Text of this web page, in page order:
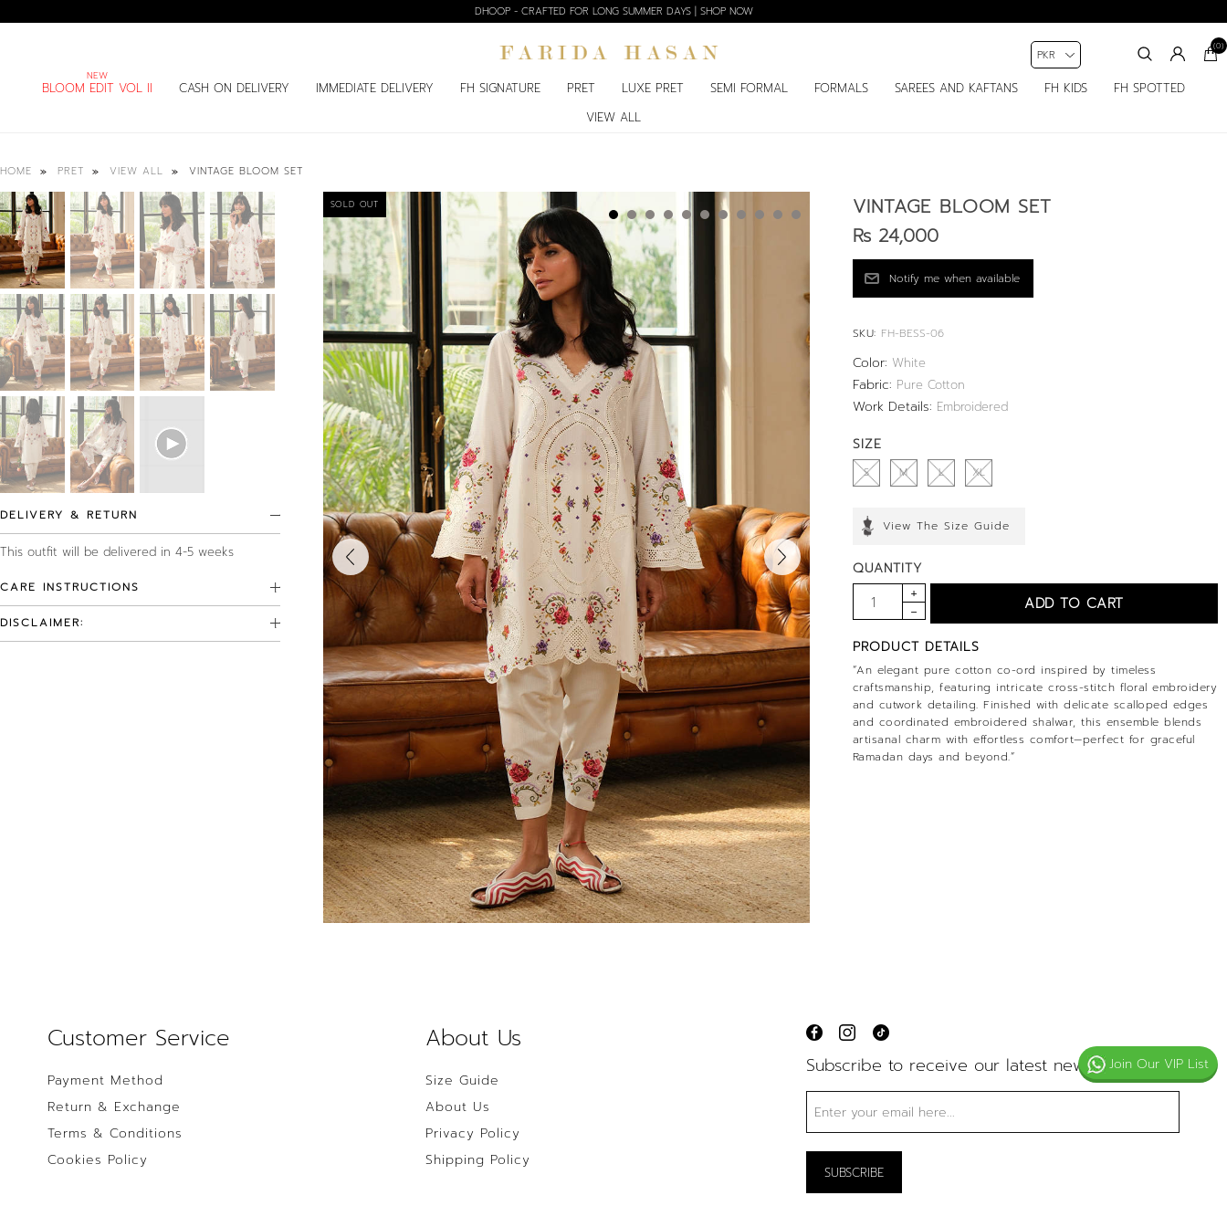
DHOOP - CRAFTED FOR LONG SUMMER DAYS | SHOP NOW
BLOOM EDIT VOL II CASH ON DELIVERY IMMEDIATE DELIVERY FH SIGNATURE PRET LUXE PRET SEMI FORMAL FORMALS SAREES AND KAFTANS FH KIDS
FH SPOTTED
VIEW ALL
(0)
HOME PRET VIEW ALL VINTAGE BLOOM SET
SOLD OUT
VINTAGE BLOOM SET
Rs 24,000
SKU: FH-BESS-06
Color: White
Fabric: Pure Cotton
Work Details: Embroidered
SIZE
S M L XL
View The Size Guide
QUANTITY
PRODUCT DETAILS
“An elegant pure cotton co-ord inspired by timeless
craftsmanship, featuring intricate cross-stitch floral embroidery
and cutwork detailing. Finished with delicate scalloped edges
and coordinated embroidered shalwar, this ensemble blends
artisanal charm with effortless comfort—perfect for graceful
Ramadan days and beyond.”
DELIVERY & RETURN
This outfit will be delivered in 4-5 weeks
CARE INSTRUCTIONS
DISCLAIMER:
Subscribe to receive our latest news
Customer Service
Payment Method
Return & Exchange
Terms & Conditions
Cookies Policy
About Us
Size Guide
About Us
Privacy Policy
Shipping Policy
Join Our VIP List